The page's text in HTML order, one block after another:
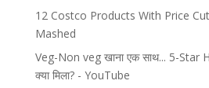
12 Costco Products With Price
Mashed
Veg-Non veg खाना एक साथ... 5-Star
क्या मिला? - YouTube